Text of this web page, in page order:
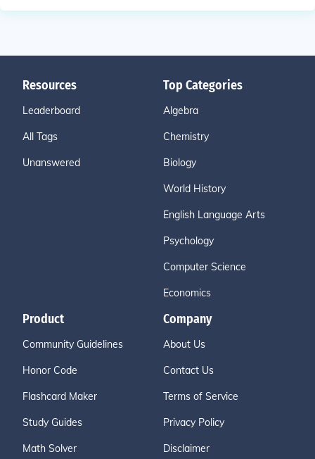
Resources
Leaderboard
All Tags
Unanswered
Top Categories
Algebra
Chemistry
Biology
World History
English Language Arts
Psychology
Computer Science
Economics
Product
Community Guidelines
Honor Code
Flashcard Maker
Study Guides
Math Solver
Company
About Us
Contact Us
Terms of Service
Privacy Policy
Disclaimer